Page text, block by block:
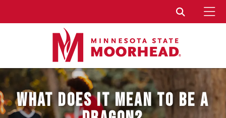
Toggle
WHAT DOES IT MEAN TO BE A